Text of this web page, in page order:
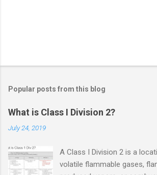
Popular posts from this blog
What is Class I Division 2?
July 24, 2019
A Class I Division 2 is a
volatile flammable gases,